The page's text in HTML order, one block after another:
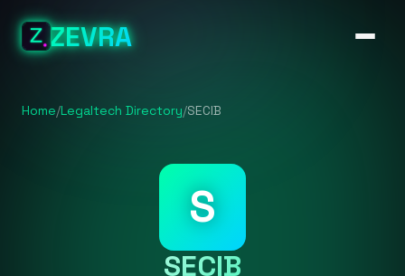
ZEVRA
Home/Legaltech Directory/SECIB
S
SECIB